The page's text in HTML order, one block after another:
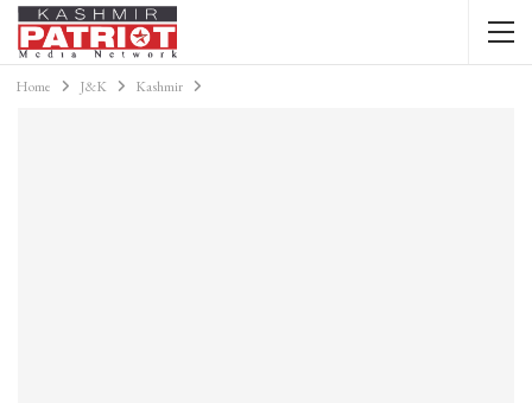
Home J&K Kashmir